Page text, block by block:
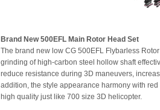
Brand New 500EFL Main Rotor Head Set
The brand new low CG 500EFL Flybarless
grinding of high-carbon steel hollow shaft
reduce resistance during 3D maneuvers,
addition, the style appearance harmony with
high quality just like 700 size 3D helicopter.